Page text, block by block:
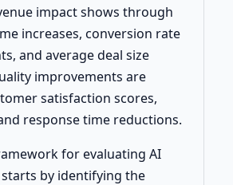
impact shows through
increases, conversion rate
and average deal size
improvements are
satisfaction scores,
response time reductions.
for evaluating AI
by identifying the